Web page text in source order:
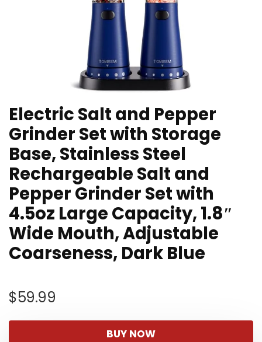
Electric Salt and Pepper
Grinder Set with Storage
Base, Stainless Steel
Rechargeable Salt and
Pepper Grinder Set with
4.5oz Large Capacity, 1.8″
Wide Mouth, Adjustable
Coarseness, Dark Blue
$59.99
BUY NOW